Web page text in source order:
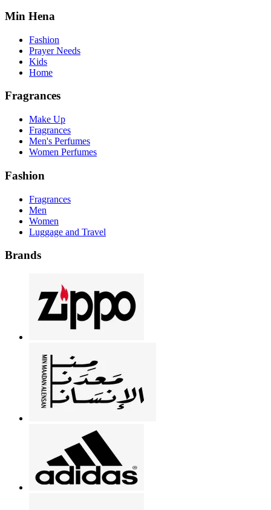
Min Hena
Fashion
Prayer Needs
Kids
Home
Fragrances
Make Up
Fragrances
Men's Perfumes
Women Perfumes
Fashion
Fragrances
Men
Women
Luggage and Travel
Brands